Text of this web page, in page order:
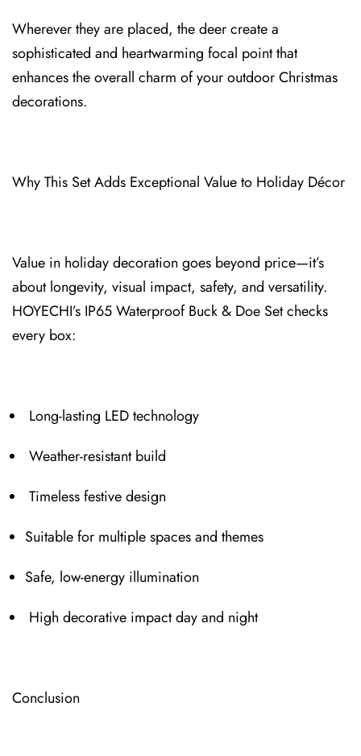
Wherever they are placed, the deer create a
sophisticated and heartwarming focal point that
enhances the overall charm of your outdoor Christmas
decorations.
Why This Set Adds⁠ Exceptional Val⁠ue to Holiday Décor
Value in holiday decoration goes⁠ beyond price—it’s
about longevity, visual impact, safety, and versatility.
HOYECHI’s IP65 Waterproof Buck & Doe Set checks
every box:
Long-l⁠asting LED technology
Weather-resistant build
Timeless festive design
Suitable for multiple spaces and themes
Safe, low-energy illumination
High decorative im⁠pact day and night
⁠Conc⁠lusion